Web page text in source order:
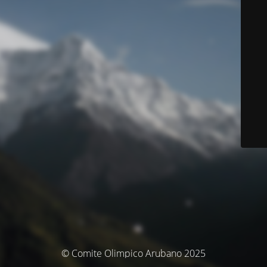
© Comite Olimpico Arubano 2025